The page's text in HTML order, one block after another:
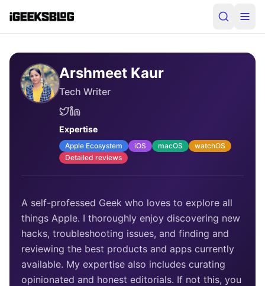
Arshmeet Kaur
Tech Writer
Expertise
Apple Ecosystem iOS macOS
watchOS
Detailed reviews
A self-professed Geek who loves to explore all
things Apple. I thoroughly enjoy discovering new
hacks, troubleshooting issues, and finding and
reviewing the best products and apps currently
available. My expertise also includes curating
opinionated and honest editorials. If not this, you